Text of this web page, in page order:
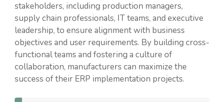
stakeholders, including production managers,
supply chain professionals, IT teams, and executive
leadership, to ensure alignment with business
objectives and user requirements. By building cross-
functional teams and fostering a culture of
collaboration, manufacturers can maximize the
success of their ERP implementation projects.